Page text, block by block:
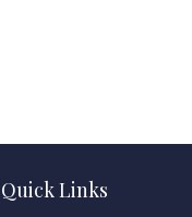
Quick Links